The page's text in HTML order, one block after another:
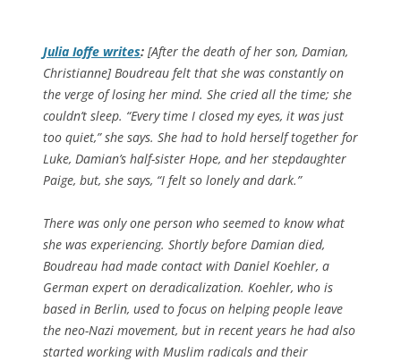
Julia Ioffe writes: [After the death of her son, Damian,
Christianne] Boudreau felt that she was constantly on
the verge of losing her mind. She cried all the time; she
couldn’t sleep. “Every time I closed my eyes, it was just
too quiet,” she says. She had to hold herself together for
Luke, Damian’s half-sister Hope, and her stepdaughter
Paige, but, she says, “I felt so lonely and dark.”
There was only one person who seemed to know what
she was experiencing. Shortly before Damian died,
Boudreau had made contact with Daniel Koehler, a
German expert on deradicalization. Koehler, who is
based in Berlin, used to focus on helping people leave
the neo-Nazi movement, but in recent years he had also
started working with Muslim radicals and their